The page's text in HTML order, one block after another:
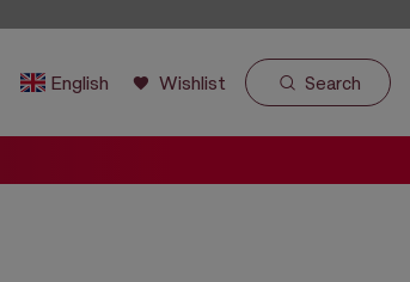
English Wishlist Search